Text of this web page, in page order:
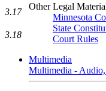
Other Legal
Minnesota
State
Court Rules
Multimedia
Multimedia -
3.17
3.18